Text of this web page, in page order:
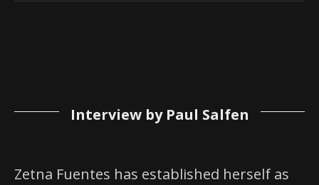
Interview by Paul Salfen
Zetna Fuentes has established herself as